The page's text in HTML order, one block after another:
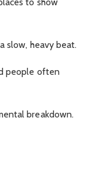
slow, heavy beat.
people often
breakdown.